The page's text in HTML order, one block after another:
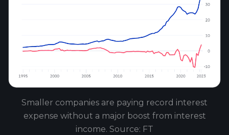
Smaller companies are paying record interest
expense without a major boost from interest
income. Source: FT